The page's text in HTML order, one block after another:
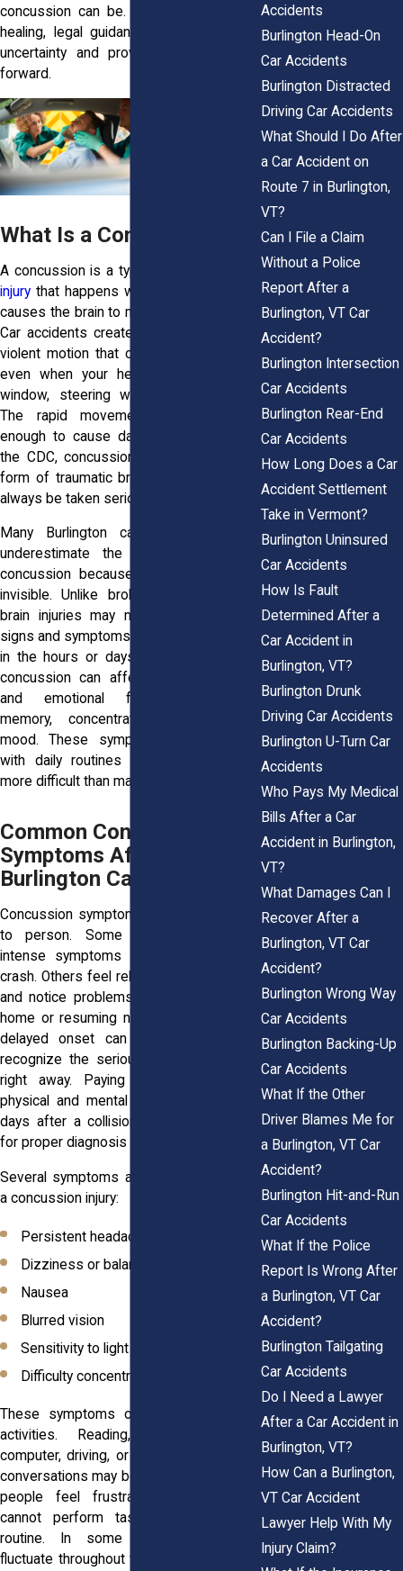
concussion can be. While you focus on
healing, legal guidance can help reduce
uncertainty and provide a clearer path
forward.
What Is a Concussion?
A concussion is a type of
injury that happens when a sudden force
causes the brain to move inside the skull.
Car accidents create exactly the kind of
violent motion that can trigger this injury,
even when your head never strikes a
window, steering wheel, or dashboard.
The rapid movement alone may be
enough to cause damage. According to
the CDC, concussions are considered a
form of traumatic brain injury and should
always be taken seriously.
Many Burlington car accident victims
underestimate the seriousness of a
concussion because the injury is often
invisible. Unlike broken bones or cuts,
brain injuries may not show immediate
signs and symptoms can appear gradually
in the hours or days after a collision. A
concussion can affect physical, mental,
and emotional functions, including
memory, concentration, balance, and
mood. These symptoms can interfere
with daily routines and make recovery
more difficult than many people expect.
Common Concussion
Symptoms After a
Burlington Car Accident
Concussion symptoms vary from person
to person. Some people experience
intense symptoms immediately after a
crash. Others feel relatively normal at first
and notice problems only after returning
home or resuming normal activities. This
delayed onset can make it harder to
recognize the seriousness of the injury
right away. Paying close attention to
physical and mental changes during the
days after a collision is often important
for proper diagnosis and treatment.
Several symptoms appear regularly after
a concussion injury:
Persistent headaches
Dizziness or balance issues
Nausea
Blurred vision
Sensitivity to light
Difficulty concentrating
These symptoms often disrupt normal
activities. Reading, working on a
computer, driving, or even participating in
conversations may become difficult. Many
people feel frustrated because they
cannot perform tasks that once felt
routine. In some cases, symptoms
fluctuate throughout the day and become
Accidents
Burlington Head-On
Car Accidents
Burlington Distracted
Driving Car Accidents
What Should I Do After
a Car Accident on
Route 7 in Burlington,
VT?
Can I File a Claim
Without a Police
Report After a
Burlington, VT Car
Accident?
Burlington Intersection
Car Accidents
Burlington Rear-End
Car Accidents
How Long Does a Car
Accident Settlement
Take in Vermont?
Burlington Uninsured
Car Accidents
How Is Fault
Determined After a
Car Accident in
Burlington, VT?
Burlington Drunk
Driving Car Accidents
Burlington U-Turn Car
Accidents
Who Pays My Medical
Bills After a Car
Accident in Burlington,
VT?
What Damages Can I
Recover After a
Burlington, VT Car
Accident?
Burlington Wrong Way
Car Accidents
Burlington Backing-Up
Car Accidents
What If the Other
Driver Blames Me for
a Burlington, VT Car
Accident?
Burlington Hit-and-Run
Car Accidents
What If the Police
Report Is Wrong After
a Burlington, VT Car
Accident?
Burlington Tailgating
Car Accidents
Do I Need a Lawyer
After a Car Accident in
Burlington, VT?
How Can a Burlington,
VT Car Accident
Lawyer Help With My
Injury Claim?